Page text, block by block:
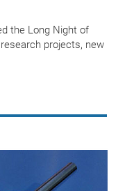
the Long Night of
projects, new